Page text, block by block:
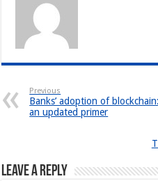
Previous
Banks’ adoption of blockchain:
an updated primer
Leave a Reply